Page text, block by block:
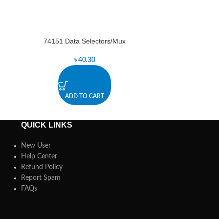
74151 Data Selectors/Mux
৳40.30
ADD TO CART
QUICK LINKS
New User
Help Center
Refund Policy
Report Spam
FAQs